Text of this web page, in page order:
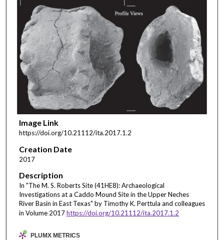
Image Link
https://doi.org/10.21112/ita.2017.1.2
Creation Date
2017
Description
In "The M. S. Roberts Site (41HE8): Archaeological
Investigations at a Caddo Mound Site in the Upper Neches
River Basin in East Texas" by Timothy K. Perttula and colleagues
in Volume 2017https://doi.org/10.21112/ita.2017.1.2
PLUMX METRICS